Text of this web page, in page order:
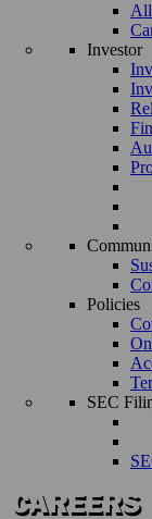
Investor
Policies
SEC